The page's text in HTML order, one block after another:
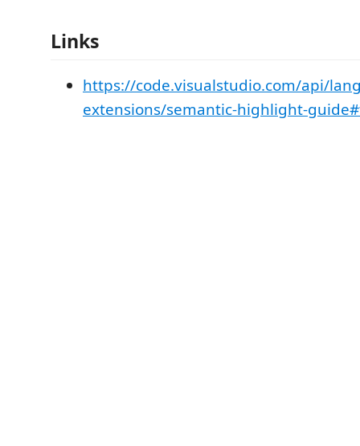
Links
https://code.visualstudio.com/api/
extensions/semantic-highlight-